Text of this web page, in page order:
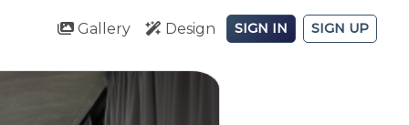
Gallery Design SIGN IN SIGN UP